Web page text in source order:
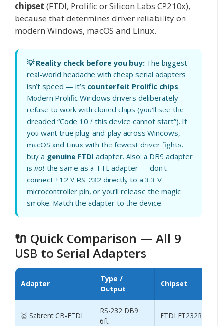
chipset (FTDI, Prolific or Silicon Labs CP210x),
because that determines driver reliability on
modern Windows, macOS and Linux.
💡 Reality check before you buy: The biggest
real-world headache with cheap serial adapters
isn’t speed — it’s counterfeit Prolific chips.
Modern Prolific Windows drivers deliberately
refuse to work with cloned chips (you’ll see the
dreaded “Code 10 / this device cannot start”). If
you want true plug-and-play across Windows,
macOS and Linux with the fewest driver fights,
buy a genuine FTDI adapter. Also: a DB9 adapter
is notthe same as a TTL adapter — don’t
connect ±12 V RS-232 directly to a 3.3 V
microcontroller pin, or you’ll release the magic
smoke. Match the adapter to the device.
🔌 Quick Comparison — All 9
USB to Serial Adapters
Adapter
Type /
Output
Chipset
🥇 Sabrent CB-FTDI
RS-232 DB9 ·
6ft
FTDI FT232RL